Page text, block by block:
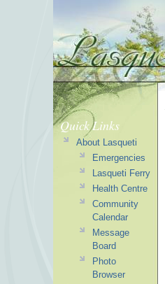
Quick Links
About Lasqueti
Emergencies
Lasqueti Ferry
Health Centre
Community
Calendar
Message
Board
Photo
Browser